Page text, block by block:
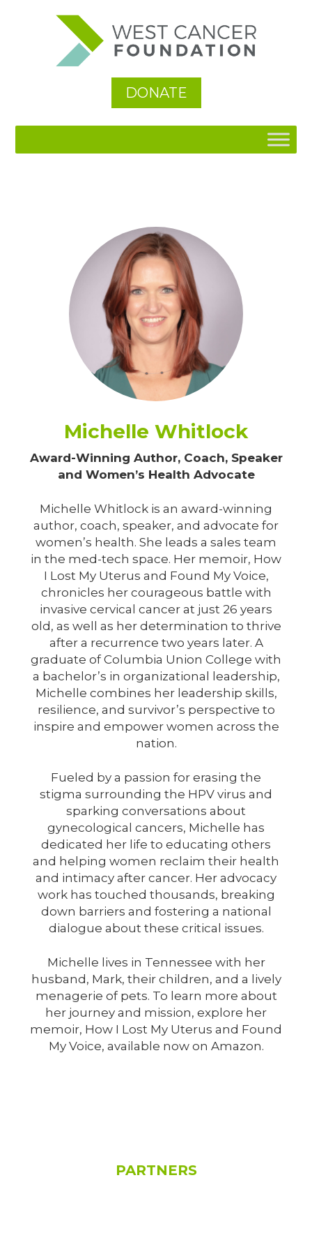
DONATE
Michelle Whitlock
Award-Winning Author, Coach, Speaker
and Women’s Health Advocate
Michelle Whitlock is an award-winning
author, coach, speaker, and advocate for
women’s health. She leads a sales team
in the med-tech space. Her memoir, How
I Lost My Uterus and Found My Voice,
chronicles her courageous battle with
invasive cervical cancer at just 26 years
old, as well as her determination to thrive
after a recurrence two years later. A
graduate of Columbia Union College with
a bachelor’s in organizational leadership,
Michelle combines her leadership skills,
resilience, and survivor’s perspective to
inspire and empower women across the
nation.
Fueled by a passion for erasing the
stigma surrounding the HPV virus and
sparking conversations about
gynecological cancers, Michelle has
dedicated her life to educating others
and helping women reclaim their health
and intimacy after cancer. Her advocacy
work has touched thousands, breaking
down barriers and fostering a national
dialogue about these critical issues.
Michelle lives in Tennessee with her
husband, Mark, their children, and a lively
menagerie of pets. To learn more about
her journey and mission, explore her
memoir, How I Lost My Uterus and Found
My Voice, available now on Amazon.
PARTNERS